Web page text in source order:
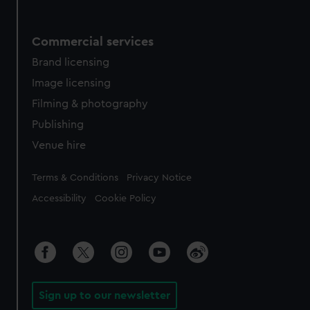
Commercial services
Brand licensing
Image licensing
Filming & photography
Publishing
Venue hire
Legal
Terms & Conditions Privacy Notice
Accessibility Cookie Policy
Sign up to our newsletter